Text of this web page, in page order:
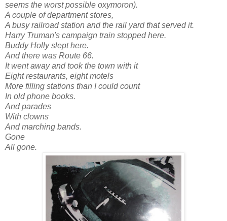
seems the worst possible oxymoron).
A couple of department stores,
A busy railroad station and the rail yard that served it.
Harry Truman's campaign train stopped here.
Buddy Holly slept here.
And there was Route 66.
It went away and took the town with it
Eight restaurants, eight motels
More filling stations than I could count
In old phone books.
And parades
With clowns
And marching bands.
Gone
All gone.